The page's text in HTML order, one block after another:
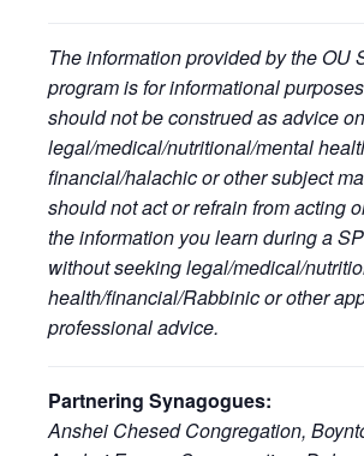
The information provided by the OU
program is for informational
should not be construed as advice
legal/medical/nutritional/mental
financial/halachic or other subject
should not act or refrain from acting
the information you learn during a
without seeking legal/medical/
health/financial/Rabbinic or other
professional advice.
Partnering Synagogues:
Anshei Chesed Congregation,